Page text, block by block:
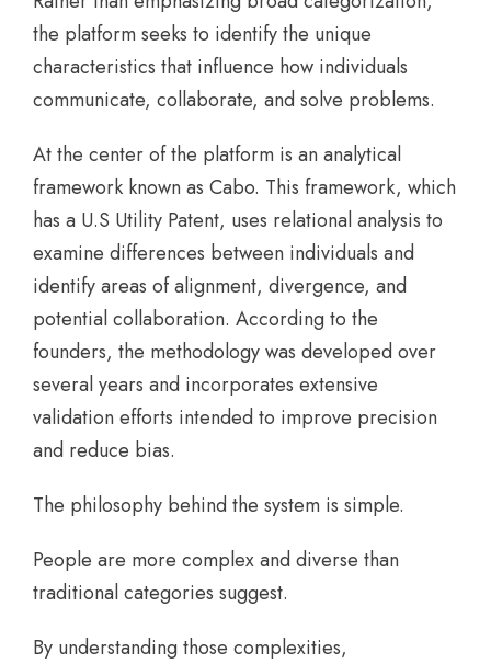
the platform seeks to identify the unique
characteristics that influence how individuals
communicate, collaborate, and solve problems.
At the center of the platform is an analytical
framework known as Cabo. This framework, which
has a U.S Utility Patent, uses relational analysis to
examine differences between individuals and
identify areas of alignment, divergence, and
potential collaboration. According to the
founders, the methodology was developed over
several years and incorporates extensive
validation efforts intended to improve precision
and reduce bias.
The philosophy behind the system is simple.
People are more complex and diverse than
traditional categories suggest.
By understanding those complexities,